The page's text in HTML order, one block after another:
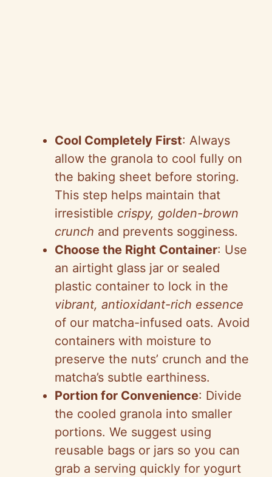
Cool Completely First: Always
allow the granola to cool fully on
the baking sheet before storing.
This step helps maintain that
irresistible crispy, golden-brown
crunch and prevents sogginess.
Choose the Right Container: Use
an airtight glass jar or sealed
plastic container to lock in the
vibrant, antioxidant-rich essence
of our matcha-infused oats. Avoid
containers with moisture to
preserve the nuts’ crunch and the
matcha’s subtle earthiness.
Portion for Convenience: Divide
the cooled granola into smaller
portions. We suggest using
reusable bags or jars so you can
grab a serving quickly for yogurt